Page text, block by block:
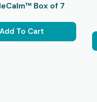
Box of 7
Add To Cart